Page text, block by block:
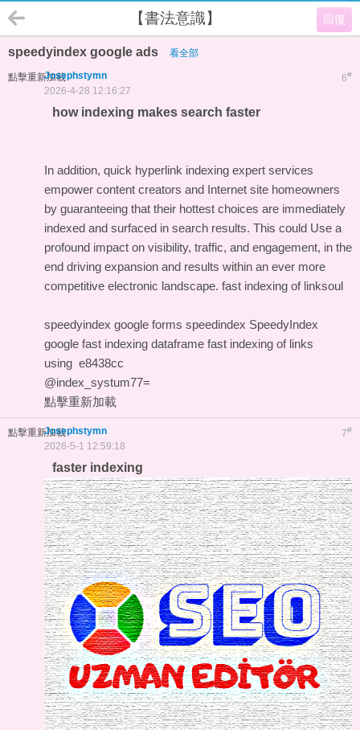
回復
【書法意識】
speedyindex google ads 看全部
點擊重新加載 6#
Josephstymn
2026-4-28 12:16:27
how indexing makes search faster
In addition, quick hyperlink indexing expert services
empower content creators and Internet site homeowners
by guaranteeing that their hottest choices are immediately
indexed and surfaced in search results. This could Use a
profound impact on visibility, traffic, and engagement, in the
end driving expansion and results within an ever more
competitive electronic landscape. fast indexing of linksoul
speedyindex google forms speedindex SpeedyIndex
google fast indexing dataframe fast indexing of links
using e8438cc
@index_systum77=
點擊重新加載
點擊重新加載 7#
Josephstymn
2026-5-1 12:59:18
faster indexing